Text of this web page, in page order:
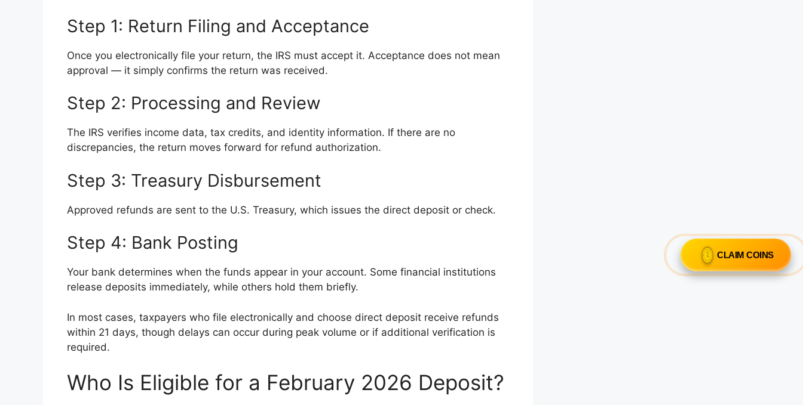
Step 1: Return Filing and Acceptance
Once you electronically file your return, the IRS must accept it. Acceptance does not mean
approval — it simply confirms the return was received.
Step 2: Processing and Review
The IRS verifies income data, tax credits, and identity information. If there are no
discrepancies, the return moves forward for refund authorization.
Step 3: Treasury Disbursement
Approved refunds are sent to the U.S. Treasury, which issues the direct deposit or check.
Step 4: Bank Posting
Your bank determines when the funds appear in your account. Some financial institutions
release deposits immediately, while others hold them briefly.
In most cases, taxpayers who file electronically and choose direct deposit receive refunds
within 21 days, though delays can occur during peak volume or if additional verification is
required.
Who Is Eligible for a February 2026 Deposit?